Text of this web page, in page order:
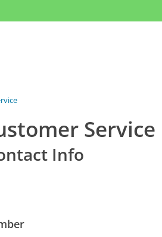
Service
Info